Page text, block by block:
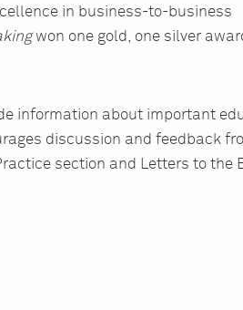
in business-to-business
won one gold, one silver
information about important
discussion and feedback
section and Letters to the